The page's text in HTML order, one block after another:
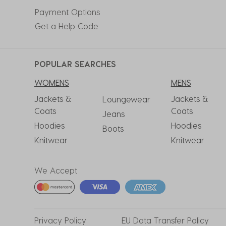
Payment Options
Get a Help Code
POPULAR SEARCHES
WOMENS
Jackets &
Coats
Hoodies
Knitwear
Loungewear
Jeans
Boots
MENS
Jackets &
Coats
Hoodies
Knitwear
We Accept
Privacy Policy EU Data Transfer Policy